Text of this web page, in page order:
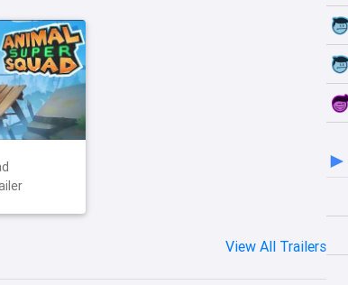
View All Trailers
►